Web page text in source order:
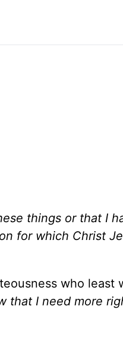
things or that I
for which Christ
who least
that I need more